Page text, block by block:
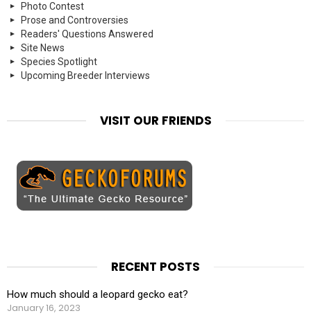
Photo Contest
Prose and Controversies
Readers' Questions Answered
Site News
Species Spotlight
Upcoming Breeder Interviews
VISIT OUR FRIENDS
RECENT POSTS
How much should a leopard gecko eat?
January 16, 2023